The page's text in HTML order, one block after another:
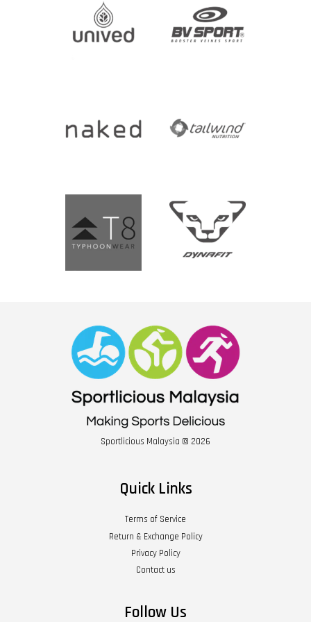
Sportlicious Malaysia © 2026
Quick Links
Terms of Service
Return & Exchange Policy
Privacy Policy
Contact us
Follow Us